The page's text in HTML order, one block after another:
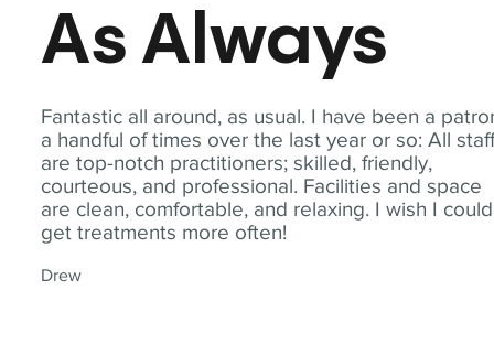
Fantastic all around, as usual. I have been a
a handful of times over the last year or so: All
are top-notch practitioners; skilled, friendly,
courteous, and professional. Facilities and space
are clean, comfortable, and relaxing. I wish I could
get treatments more often!
Drew
As Always